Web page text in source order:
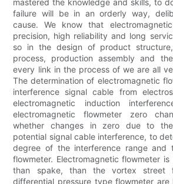
mastered the knowledge and skills, to
failure will be in an orderly way,
cause. We know that
precision, high reliability and long
so in the design of product
process, production assembly and
every link in the process of we are all
The determination of electromagnetic
interference signal cable from
electromagnetic induction
electromagnetic flowmeter zero
whether changes in zero due to
potential signal cable interference, to
degree of the interference range and
flowmeter. Electromagnetic flowmeter
than spake, than the vortex street
differential pressure type flowmeter